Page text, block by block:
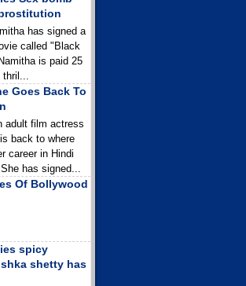
has signed a
called "Black
is paid 25
Goes Back To
adult film actress
back to where
career in Hindi
has signed...
Of Bollywood
spicy
shetty has